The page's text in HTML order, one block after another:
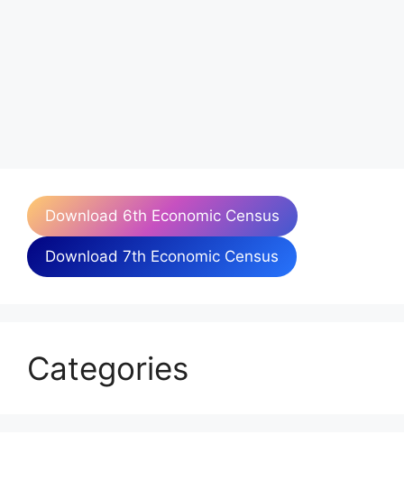
Download 6th Economic Census
Download 7th Economic Census
Categories